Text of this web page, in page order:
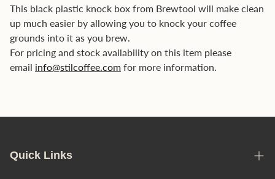
This black plastic knock box from Brewtool will make clean
up much easier by allowing you to knock your coffee
grounds into it as you brew.
For pricing and stock availability on this item please
email info@stilcoffee.com for more information.
Quick Links